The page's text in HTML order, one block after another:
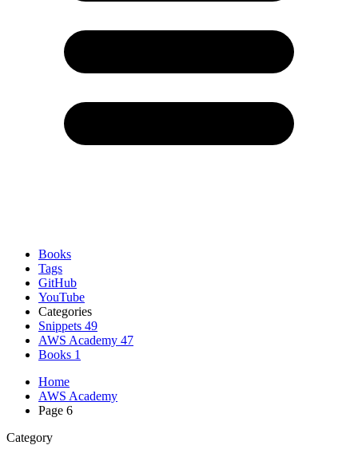
Books
Tags
GitHub
YouTube
Categories
Snippets 49
AWS Academy 47
Books 1
Home
AWS Academy
Page 6
Category